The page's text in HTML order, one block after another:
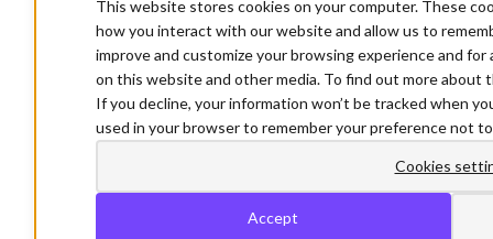
This website stores cookies on your computer. These
how you interact with our website and allow us to
improve and customize your browsing experience and
on this website and other media. To find out more about
If you decline, your information won’t be tracked when
used in your browser to remember your preference not
Cookies
Accept